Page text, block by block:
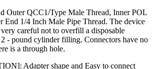
Outer QCC1/Type Male Thread, Inner POL
End 1/4 Inch Male Pipe Thread. The device
careful not to overfill a disposable
- pound cylinder filling. Connectors have no
is a through hole.
Adapter shape and Easy to connect